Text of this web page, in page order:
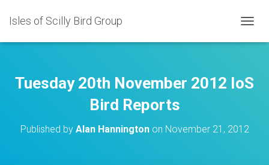
Isles of Scilly Bird Group
O
L
E
I
Tuesday 20th November 2012 IoS
Bird Reports
Published by Alan Hanningtonon November 21, 2012